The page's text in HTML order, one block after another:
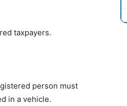
taxpayers.
person must
in a vehicle.